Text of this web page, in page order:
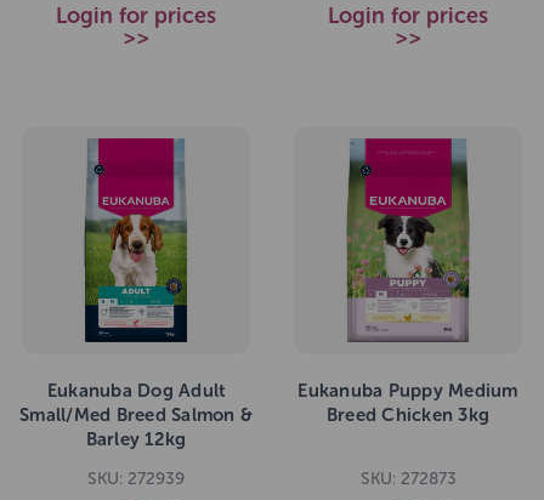
Login for prices
>>
Login for prices
>>
Eukanuba Dog Adult
Small/Med Breed Salmon &
Barley 12kg
SKU: 272939
Eukanuba Puppy Medium
Breed Chicken 3kg
SKU: 272873